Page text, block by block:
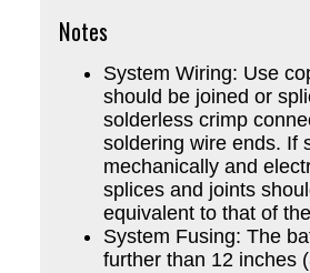
Notes
System Wiring: Use
should be joined or
solderless crimp
soldering wire ends. If
mechanically and
splices and joints
equivalent to that of
System Fusing: The
further than 12 inches